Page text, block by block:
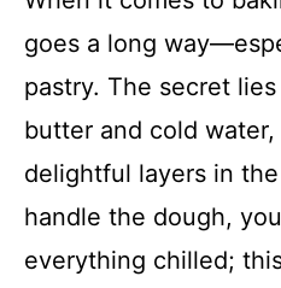
goes a long
pastry. The secret
butter and cold
delightful layers in
handle the dough,
everything chilled;